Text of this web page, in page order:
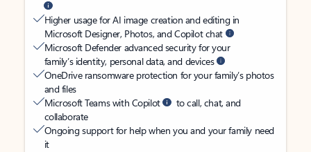
Higher usage for AI image creation and editing in
Microsoft Designer, Photos, and Copilot chat
Microsoft Defender advanced security for your
family’s identity, personal data, and devices
OneDrive ransomware protection for your family’s photos
and files
Microsoft Teams with Copilot
to call, chat, and
collaborate
Ongoing support for help when you and your family need
it